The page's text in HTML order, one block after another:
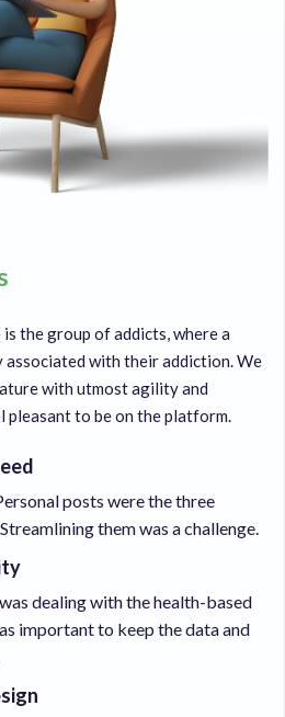
is the group of addicts, where a
with their addiction. We
with utmost agility and
pleasant to be on the platform.
posts were the three
them was a challenge.
dealing with the health-based
important to keep the data and